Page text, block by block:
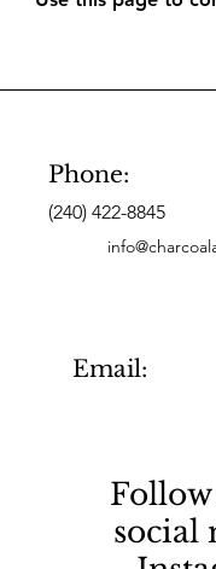
Phone:
(240) 422-8845
Email:
social